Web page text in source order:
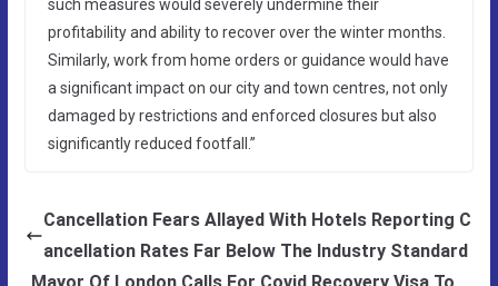
such measures would severely undermine their
profitability and ability to recover over the winter months.
Similarly, work from home orders or guidance would have
a significant impact on our city and town centres, not only
damaged by restrictions and enforced closures but also
significantly reduced footfall.”
Cancellation Fears Allayed With Hotels Reporting C
ancellation Rates Far Below The Industry Standard
Mayor Of London Calls For Covid Recovery Visa To